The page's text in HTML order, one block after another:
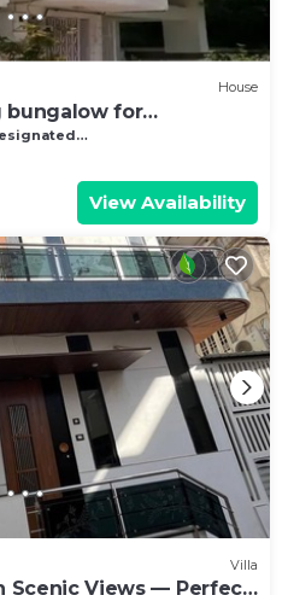
House
bungalow for
Smoking Area
View Availability
Villa
Scenic Views — Perfect